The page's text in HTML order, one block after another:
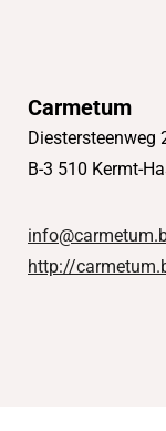
Carmetum
Diestersteenweg
B-3 510 Kermt-
http://